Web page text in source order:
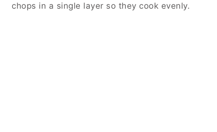
chops in a single layer so they cook evenly.